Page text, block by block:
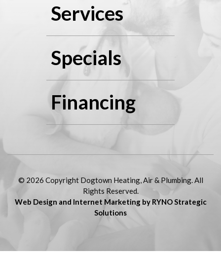
Services
Specials
Financing
© 2026 Copyright Dogtown Heating, Air & Plumbing. All
Rights Reserved.
Web Design and Internet Marketing by RYNO Strategic
Solutions